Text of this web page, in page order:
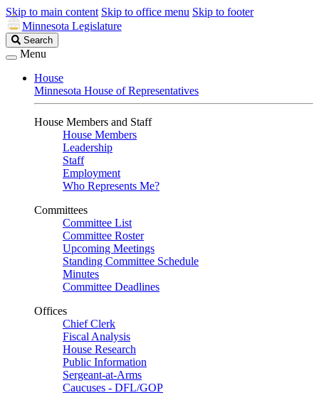
Skip to main content Skip to office menu Skip to footer
Minnesota Legislature
Search
Legislature
Search
Menu
House
Minnesota House of Representatives
House Members and Staff
House Members
Leadership
Staff
Employment
Who Represents Me?
Committees
Committee List
Committee Roster
Upcoming Meetings
Standing Committee Schedule
Minutes
Committee Deadlines
Offices
Chief Clerk
Fiscal Analysis
House Research
Public Information
Sergeant-at-Arms
Caucuses - DFL/GOP